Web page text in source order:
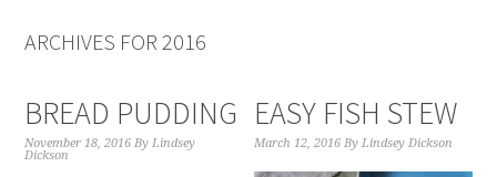
ARCHIVES FOR 2016
BREAD PUDDING
November 18, 2016 ByLindsey
Dickson
EASY FISH STEW
March 12, 2016 ByLindsey Dickson